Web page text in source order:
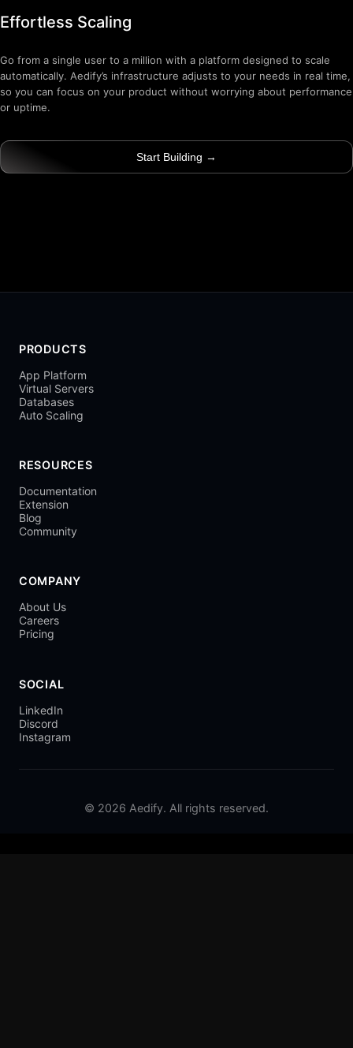
Effortless Scaling
Go from a single user to a million with a platform designed to scale
automatically. Aedify’s infrastructure adjusts to your needs in real time,
so you can focus on your product without worrying about performance
or uptime.
Start Building →
PRODUCTS
App Platform
Virtual Servers
Databases
Auto Scaling
RESOURCES
Documentation
Extension
Blog
Community
COMPANY
About Us
Careers
Pricing
SOCIAL
LinkedIn
Discord
Instagram
© 2026 Aedify. All rights reserved.